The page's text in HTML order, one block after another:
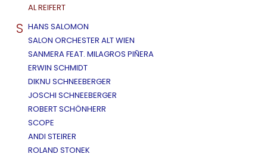
AL REIFERT
S HANS SALOMON
SALON ORCHESTER ALT WIEN
SANMERA FEAT. MILAGROS PIÑERA
ERWIN SCHMIDT
DIKNU SCHNEEBERGER
JOSCHI SCHNEEBERGER
ROBERT SCHÖNHERR
SCOPE
ANDI STEIRER
ROLAND STONEK